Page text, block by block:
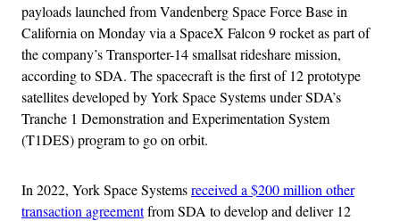
payloads launched from Vandenberg Space Force Base in
California on Monday via a SpaceX Falcon 9 rocket as part of
the company’s Transporter-14 smallsat rideshare mission,
according to SDA. The spacecraft is the first of 12 prototype
satellites developed by York Space Systems under SDA’s
Tranche 1 Demonstration and Experimentation System
(T1DES) program to go on orbit.
In 2022, York Space Systemsreceived a $200 million other
transaction agreementfrom SDA to develop and deliver 12